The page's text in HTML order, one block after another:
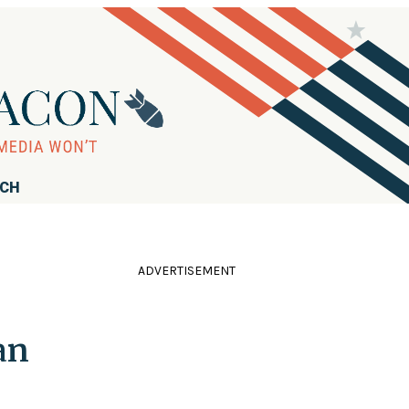
ADVERTISEMENT